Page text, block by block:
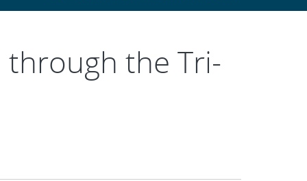
through the Tri-